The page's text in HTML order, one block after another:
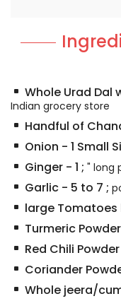
Whole Urad Dal
Indian grocery store
Handful of
Onion - 1 Small
Ginger - 1 ; " long
Garlic - 5 to 7 ;
large
Turmeric
Red Chili Powder
Coriander
Whole jeera/